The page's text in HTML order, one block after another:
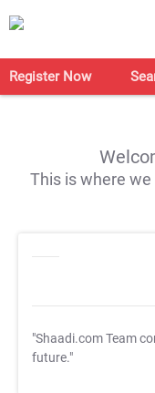
Register Now
This is where
"Shaadi.com Team
future."